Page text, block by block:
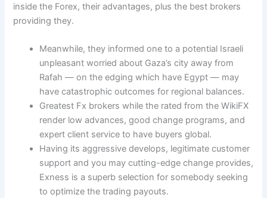
inside the Forex, their advantages, plus the best brokers
providing they.
Meanwhile, they informed one to a potential Israeli
unpleasant worried about Gaza’s city away from
Rafah — on the edging which have Egypt — may
have catastrophic outcomes for regional balances.
Greatest Fx brokers while the rated from the WikiFX
render low advances, good change programs, and
expert client service to have buyers global.
Having its aggressive develops, legitimate customer
support and you may cutting-edge change provides,
Exness is a superb selection for somebody seeking
to optimize the trading payouts.